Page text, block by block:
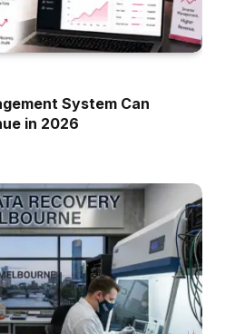
System Can
in 2026